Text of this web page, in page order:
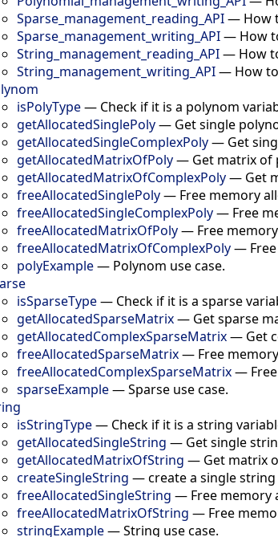
Sparse_management_reading_API— How
Sparse_management_writing_API— How
String_management_reading_API— How
String_management_writing_API— How
isPolyType— Check if it is a polynom
getAllocatedSinglePoly— Get single
getAllocatedSingleComplexPoly— Get
getAllocatedMatrixOfPoly— Get matrix of
getAllocatedMatrixOfComplexPoly— Get
freeAllocatedSinglePoly— Free memory
freeAllocatedSingleComplexPoly— Free
freeAllocatedMatrixOfPoly— Free
freeAllocatedMatrixOfComplexPoly—
polyExample— Polynom use case.
isSparseType— Check if it is a sparse
getAllocatedSparseMatrix— Get sparse
getAllocatedComplexSparseMatrix— Get
freeAllocatedSparseMatrix— Free
freeAllocatedComplexSparseMatrix—
sparseExample—Sparse use case.
isStringType— Check if it is a string
getAllocatedSingleString — Get single
getAllocatedMatrixOfString — Get matrix
createSingleString —create a single
freeAllocatedSingleString — Free memory
freeAllocatedMatrixOfString — Free
stringExample—String use case.